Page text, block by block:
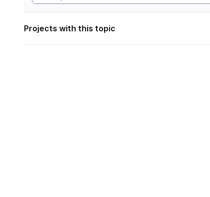
Projects with this topic